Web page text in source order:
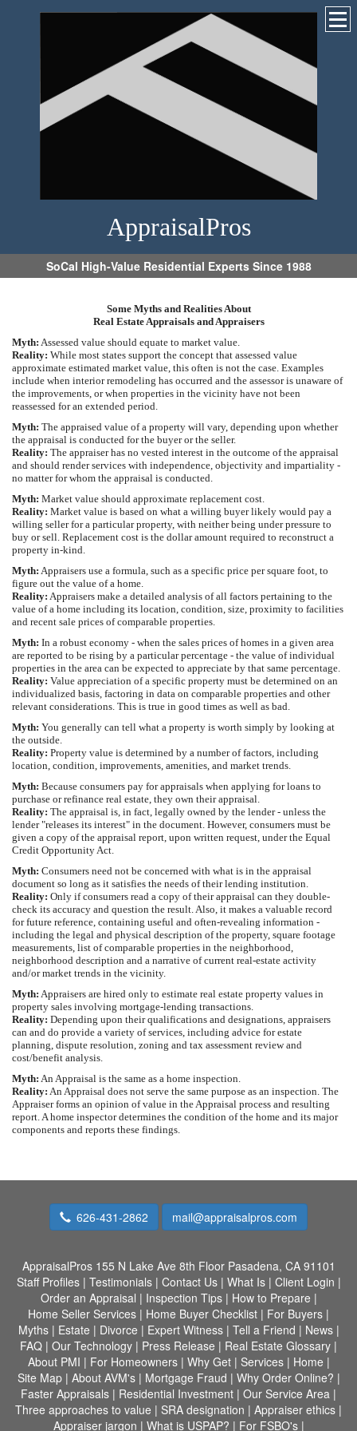
AppraisalPros
SoCal High-Value Residential Experts Since 1988
Some Myths and Realities About
Real Estate Appraisals and Appraisers
Myth: Assessed value should equate to market value.
Reality: While most states support the concept that assessed value
approximate estimated market value, this often is not the case. Examples
include when interior remodeling has occurred and the assessor is unaware of
the improvements, or when properties in the vicinity have not been
reassessed for an extended period.
Myth: The appraised value of a property will vary, depending upon whether
the appraisal is conducted for the buyer or the seller.
Reality: The appraiser has no vested interest in the outcome of the appraisal
and should render services with independence, objectivity and impartiality -
no matter for whom the appraisal is conducted.
Myth: Market value should approximate replacement cost.
Reality: Market value is based on what a willing buyer likely would pay a
willing seller for a particular property, with neither being under pressure to
buy or sell. Replacement cost is the dollar amount required to reconstruct a
property in-kind.
Myth: Appraisers use a formula, such as a specific price per square foot, to
figure out the value of a home.
Reality: Appraisers make a detailed analysis of all factors pertaining to the
value of a home including its location, condition, size, proximity to facilities
and recent sale prices of comparable properties.
Myth: In a robust economy - when the sales prices of homes in a given area
are reported to be rising by a particular percentage - the value of individual
properties in the area can be expected to appreciate by that same percentage.
Reality: Value appreciation of a specific property must be determined on an
individualized basis, factoring in data on comparable properties and other
relevant considerations. This is true in good times as well as bad.
Myth: You generally can tell what a property is worth simply by looking at
the outside.
Reality: Property value is determined by a number of factors, including
location, condition, improvements, amenities, and market trends.
Myth: Because consumers pay for appraisals when applying for loans to
purchase or refinance real estate, they own their appraisal.
Reality: The appraisal is, in fact, legally owned by the lender - unless the
lender "releases its interest" in the document. However, consumers must be
given a copy of the appraisal report, upon written request, under the Equal
Credit Opportunity Act.
Myth: Consumers need not be concerned with what is in the appraisal
document so long as it satisfies the needs of their lending institution.
Reality: Only if consumers read a copy of their appraisal can they double-
check its accuracy and question the result. Also, it makes a valuable record
for future reference, containing useful and often-revealing information -
including the legal and physical description of the property, square footage
measurements, list of comparable properties in the neighborhood,
neighborhood description and a narrative of current real-estate activity
and/or market trends in the vicinity.
Myth: Appraisers are hired only to estimate real estate property values in
property sales involving mortgage-lending transactions.
Reality: Depending upon their qualifications and designations, appraisers
can and do provide a variety of services, including advice for estate
planning, dispute resolution, zoning and tax assessment review and
cost/benefit analysis.
Myth: An Appraisal is the same as a home inspection.
Reality: An Appraisal does not serve the same purpose as an inspection. The
Appraiser forms an opinion of value in the Appraisal process and resulting
report. A home inspector determines the condition of the home and its major
components and reports these findings.
626-431-2862 mail@appraisalpros.com
AppraisalPros 155 N Lake Ave 8th Floor Pasadena, CA 91101
Staff Profiles| Testimonials| Contact Us| What Is| Client Login |
Order an Appraisal | Inspection Tips| How to Prepare |
Home Seller Services | Home Buyer Checklist | For Buyers |
Myths| Estate | Divorce | Expert Witness| Tell a Friend | News|
FAQ | Our Technology | Press Release | Real Estate Glossary |
About PMI | For Homeowners| Why Get| Services| Home |
Site Map| About AVM's| Mortgage Fraud | Why Order Online? |
Faster Appraisals | Residential Investment | Our Service Area |
Three approaches to value | SRA designation | Appraiser ethics |
Appraiser jargon | What is USPAP? | For FSBO's|